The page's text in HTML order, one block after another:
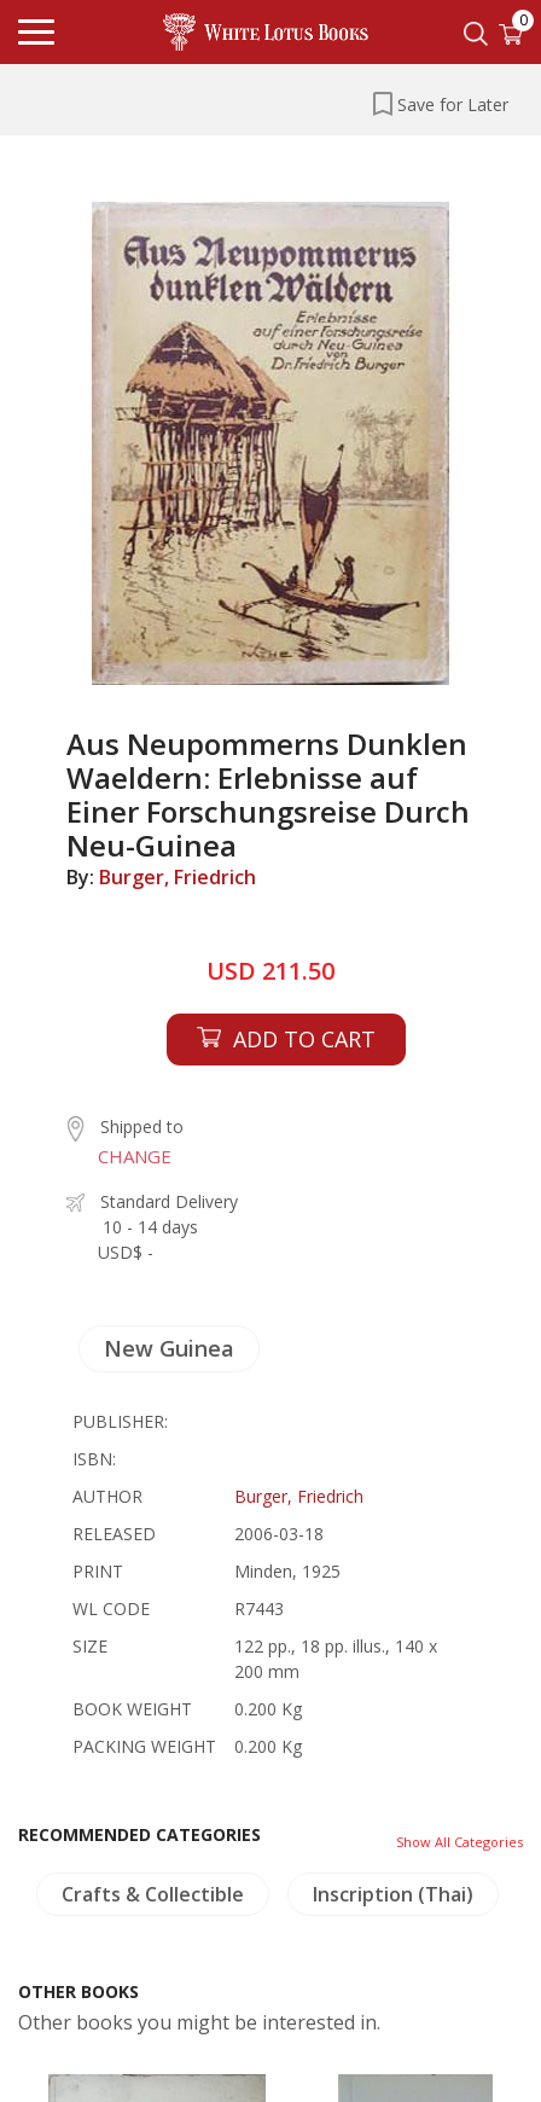
0
Save for Later
Aus Neupommerns Dunklen
Waeldern: Erlebnisse auf
Einer Forschungsreise Durch
Neu-Guinea
By: Burger, Friedrich
USD 211.50
ADD TO CART
Shipped to
CHANGE
Standard Delivery
10 - 14 days
USD$ -
New Guinea
PUBLISHER:
ISBN:
AUTHOR
Burger, Friedrich
RELEASED
2006-03-18
PRINT
Minden, 1925
WL CODE
R7443
SIZE
122 pp., 18 pp. illus., 140 x
200 mm
BOOK WEIGHT
0.200 Kg
PACKING WEIGHT
0.200 Kg
RECOMMENDED CATEGORIES Show All Categories
Crafts & Collectible Inscription (Thai)
OTHER BOOKS
Other books you might be interested in.